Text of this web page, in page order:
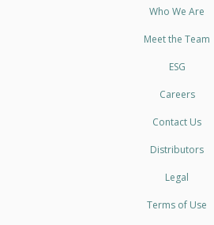
Who We Are
Meet the Team
ESG
Careers
Contact Us
Distributors
Legal
Terms of Use